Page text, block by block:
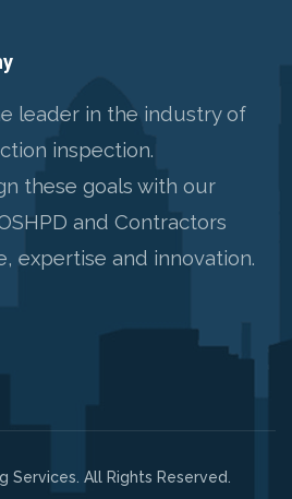
leader in the industry of
inspection.
these goals with our
and Contractors
expertise and innovation.
All Rights Reserved.